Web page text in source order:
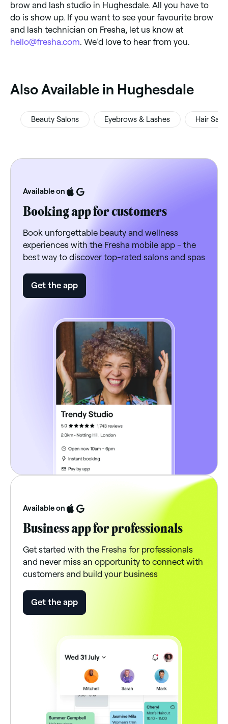
brow and lash studio in Hughesdale. All you have to
do is show up. If you want to see your favourite brow
and lash technician on Fresha, let us know at
hello@fresha.com. We’d love to hear from you.
‎Also Available in Hughesdale
Beauty Salons Eyebrows & Lashes Hair
Available on
Booking app for customers
Book unforgettable beauty and wellness
experiences with the Fresha mobile app - the
best way to discover top-rated salons and spas
Get the app
Available on
Business app for professionals
Get started with the Fresha for professionals
and never miss an opportunity to connect with
customers and build your business
Get the app